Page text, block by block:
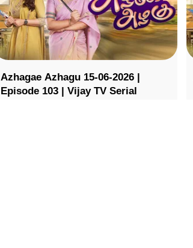
Azhagae Azhagu 15-06-2026 |
Episode 103 | Vijay TV Serial